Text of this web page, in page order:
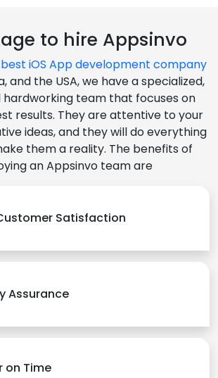
to hire Appsinvo
best iOS App development company
and the USA, we have a specialized,
hardworking team that focuses on
results. They are attentive to your
ideas, and they will do everything
them a reality. The benefits of
an Appsinvo team are
Satisfaction
Assurance
on Time